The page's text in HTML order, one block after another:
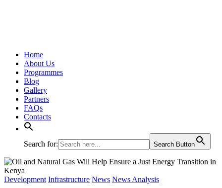
Home
About Us
Programmes
Blog
Gallery
Partners
FAQs
Contacts
Search for: Search Button
Development Infrastructure News News Analysis